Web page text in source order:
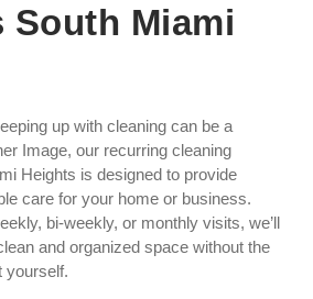
South Miami
up with cleaning can be a
Image, our recurring cleaning
Heights is designed to provide
care for your home or business.
bi-weekly, or monthly visits, we’ll
and organized space without the
yourself.